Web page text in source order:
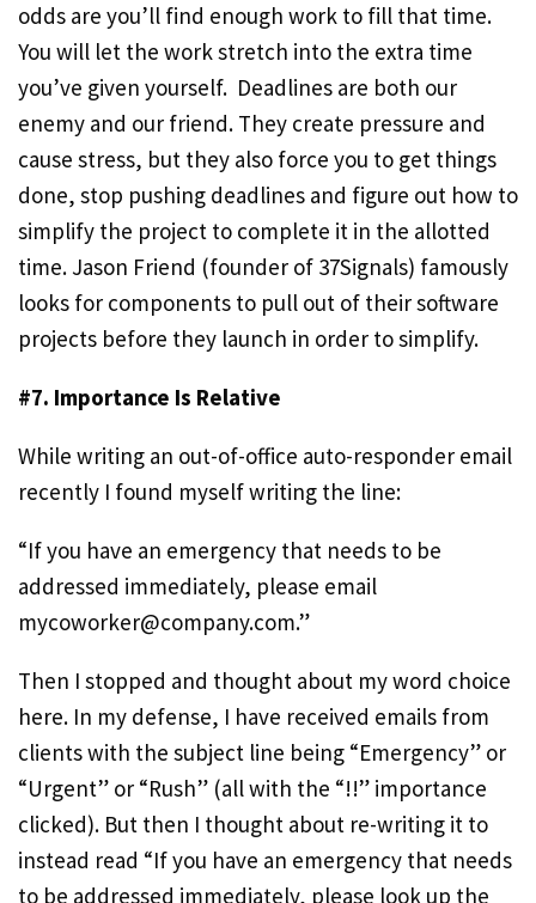
odds are you’ll find enough work to fill that time.
You will let the work stretch into the extra time
you’ve given yourself. Deadlines are both our
enemy and our friend. They create pressure and
cause stress, but they also force you to get things
done, stop pushing deadlines and figure out how to
simplify the project to complete it in the allotted
time. Jason Friend (founder of 37Signals) famously
looks for components to pull out of their software
projects before they launch in order to simplify.
#7. Importance Is Relative
While writing an out-of-office auto-responder email
recently I found myself writing the line:
“If you have an emergency that needs to be
addressed immediately, please email
mycoworker@company.com.”
Then I stopped and thought about my word choice
here. In my defense, I have received emails from
clients with the subject line being “Emergency” or
“Urgent” or “Rush” (all with the “!!” importance
clicked). But then I thought about re-writing it to
instead read “If you have an emergency that needs
to be addressed immediately, please look up the